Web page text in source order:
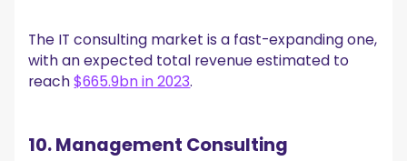
The IT consulting market is a fast-expanding one,
with an expected total revenue estimated to
reach$665.9bn in 2023.
10. Management Consulting